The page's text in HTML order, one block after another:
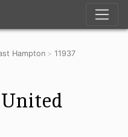
Hampton 11937